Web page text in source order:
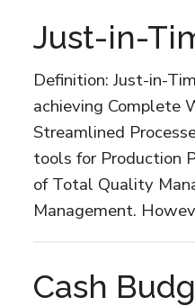
Just-in-
Definition: Just-in-
achieving Complete
Streamlined
tools for Production
of Total Quality
Management.
Cash